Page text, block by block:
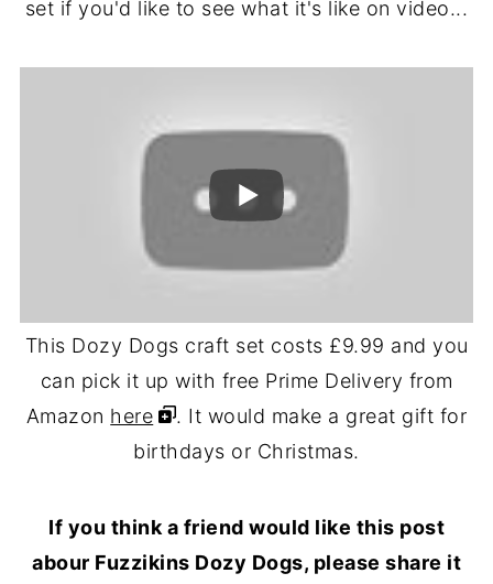
set if you'd like to see what it's like on video...
This Dozy Dogs craft set costs £9.99 and you
can pick it up with free Prime Delivery from
Amazon here
. It would make a great gift for
birthdays or Christmas.
If you think a friend would like this post
abour Fuzzikins Dozy Dogs, please share it